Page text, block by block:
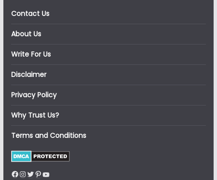
Contact Us
About Us
Write For Us
Disclaimer
Privacy Policy
Why Trust Us?
Terms and Conditions
Facebook
Instagram
Twitter
Pinterest
YouTube